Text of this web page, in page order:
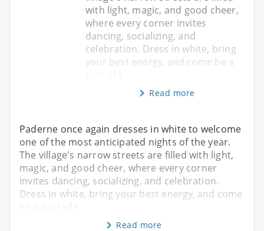
with light, magic, and good cheer,
where every corner invites
dancing, socializing, and
celebration. Dress in white, bring
your best energy, and come be a
Read more
Paderne once again dresses in white to welcome
one of the most anticipated nights of the year.
The village's narrow streets are filled with light,
magic, and good cheer, where every corner
invites dancing, socializing, and celebration.
Dress in white, bring your best energy, and come
be a part of t
Read more